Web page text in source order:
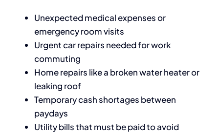
Unexpected medical expenses or
emergency room visits
Urgent car repairs needed for work
commuting
Home repairs like a broken water heater or
leaking roof
Temporary cash shortages between
paydays
Utility bills that must be paid to avoid